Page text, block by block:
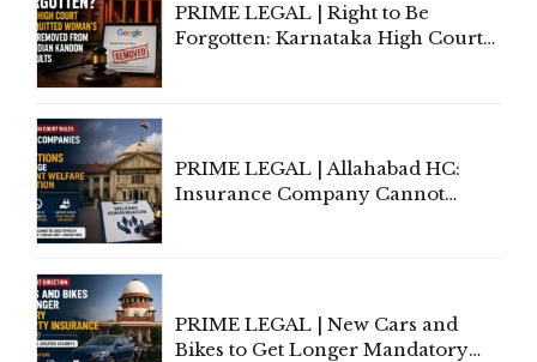
PRIME LEGAL | Right to Be
Forgotten: Karnataka High Court
PRIME LEGAL | Allahabad HC:
Insurance Company Cannot
PRIME LEGAL | New Cars and
Bikes to Get Longer Mandatory